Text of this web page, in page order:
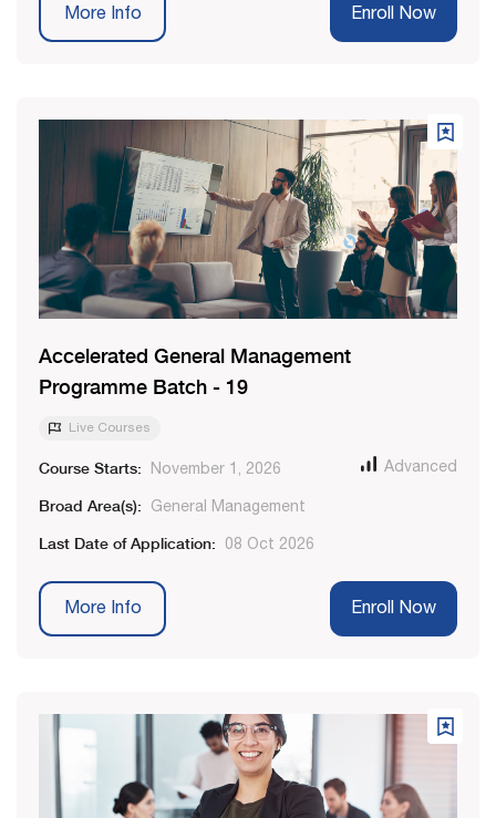
More Info Enroll Now
Accelerated General Management
Programme Batch - 19
Live Courses
Course Starts: November 1, 2026 Advanced
Broad Area(s): General Management
Last Date of Application: 08 Oct 2026
More Info Enroll Now